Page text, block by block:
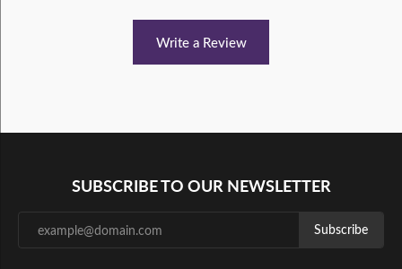
Write a Review
SUBSCRIBE TO OUR NEWSLETTER
Subscribe